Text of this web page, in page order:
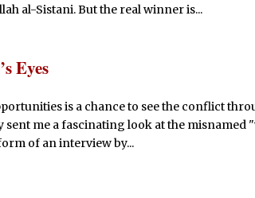
al-Sistani. But the real winner is...
Eyes
is a chance to see the conflict
sent me a fascinating look at the
of an interview by...